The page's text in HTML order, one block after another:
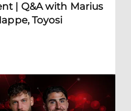
| Q&A with Marius
Toyosi